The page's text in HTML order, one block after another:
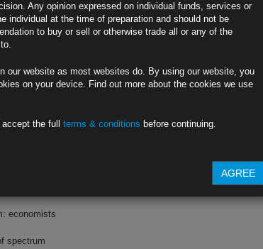
bill’s
week
forecast
week
economists
spectrum
Rubrics
Rubrics
Rubrics
Any opinion expressed on individual funds, services or
individual at the time of preparation and should not be
to buy or sell or otherwise trade all or any of the
our website as most websites do. By using our website, you
on your device. Find out more about the cookies we use
the full terms & conditions before continuing.
AGREE